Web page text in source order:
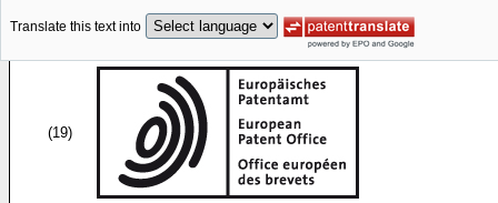
Translate this text into
(19)